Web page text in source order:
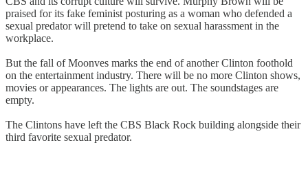
praised for its fake feminist posturing as a woman who defended a
sexual predator will pretend to take on sexual harassment in the
workplace.
But the fall of Moonves marks the end of another Clinton foothold
on the entertainment industry. There will be no more Clinton shows,
movies or appearances. The lights are out. The soundstages are
empty.
The Clintons have left the CBS Black Rock building alongside their
third favorite sexual predator.